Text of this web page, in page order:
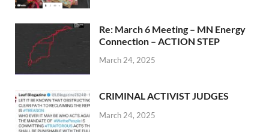
Re: March 6 Meeting – MN Energy
Connection – ACTION STEP
March 24, 2025
CRIMINAL ACTIVIST JUDGES
March 24, 2025